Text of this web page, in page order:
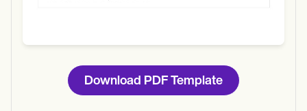
Download PDF Template